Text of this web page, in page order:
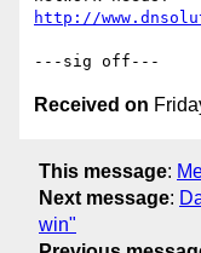
http://
Received on
This message:
Next message:
win"